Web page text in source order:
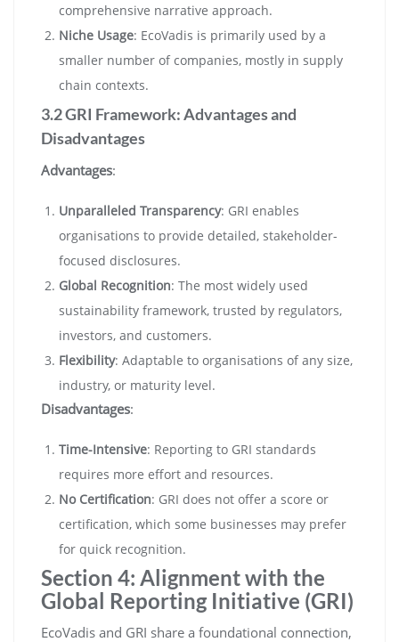
comprehensive narrative approach.
Niche Usage: EcoVadis is primarily used by a
smaller number of companies, mostly in supply
chain contexts.
3.2 GRI Framework: Advantages and
Disadvantages
Advantages:
Unparalleled Transparency: GRI enables
organisations to provide detailed, stakeholder-
focused disclosures.
Global Recognition: The most widely used
sustainability framework, trusted by regulators,
investors, and customers.
Flexibility: Adaptable to organisations of any size,
industry, or maturity level.
Disadvantages:
Time-Intensive: Reporting to GRI standards
requires more effort and resources.
No Certification: GRI does not offer a score or
certification, which some businesses may prefer
for quick recognition.
Section 4: Alignment with the
Global Reporting Initiative (GRI)
EcoVadis and GRI share a foundational connection,